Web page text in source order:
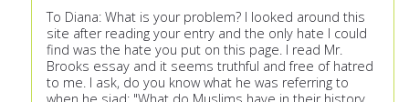
To Diana: What is your problem? I looked around this
site after reading your entry and the only hate I could
find was the hate you put on this page. I read Mr.
Brooks essay and it seems truthful and free of hatred
to me. I ask, do you know what he was referring to